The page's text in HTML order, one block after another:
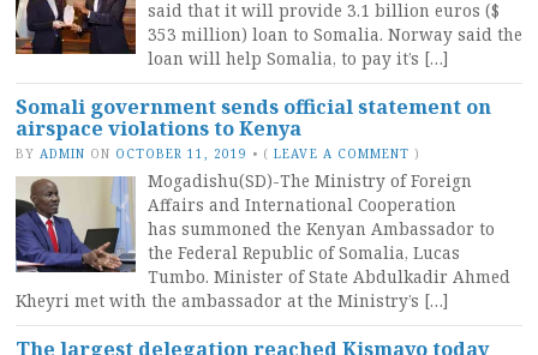
said that it will provide 3.1 billion euros ($
353 million) loan to Somalia. Norway said the
loan will help Somalia, to pay it’s […]
Somali government sends official statement on
airspace violations to Kenya
BY ADMIN ON OCTOBER 11, 2019 • (LEAVE A COMMENT )
Mogadishu(SD)-The Ministry of Foreign
Affairs and International Cooperation
has summoned the Kenyan Ambassador to
the Federal Republic of Somalia, Lucas
Tumbo. Minister of State Abdulkadir Ahmed
Kheyri met with the ambassador at the Ministry’s […]
The largest delegation reached Kismayo today